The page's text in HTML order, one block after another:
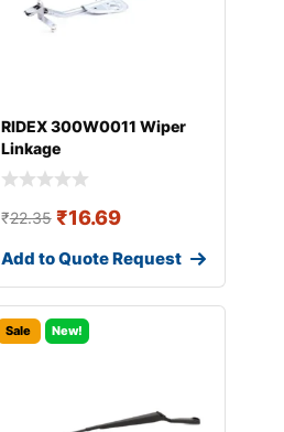
RIDEX 300W0011 Wiper
Linkage
₹22.35 ₹16.69
Add to Quote Request
Sale New!